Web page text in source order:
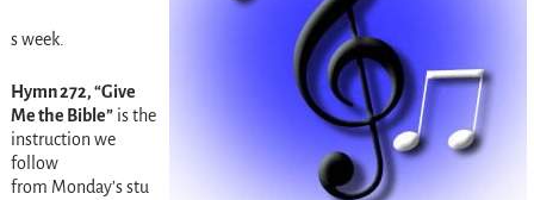
s week.
Hymn 272, “Give
Me the Bible”is the
instruction we
follow
from Monday’sstu